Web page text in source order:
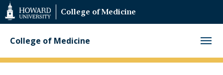
Web
Accessibility
Support
College of Medicine
College of Medicine